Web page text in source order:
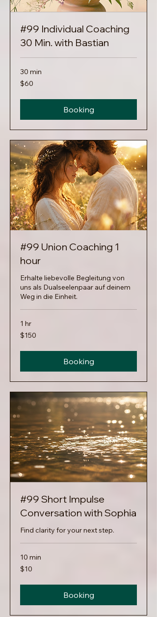
#99 Individual Coaching
30 Min. with Bastian
30 min
60
US
$60
Booking
#99 Union Coaching 1
hour
Erhalte liebevolle Begleitung von
uns als Dualseelenpaar auf deinem
Weg in die Einheit.
1 hr
150
US
$150
Booking
#99 Short Impulse
Conversation with Sophia
Find clarity for your next step.
10 min
10
US
$10
Booking